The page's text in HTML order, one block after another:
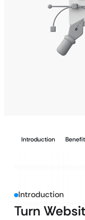
Introduction
Introduction
Turn